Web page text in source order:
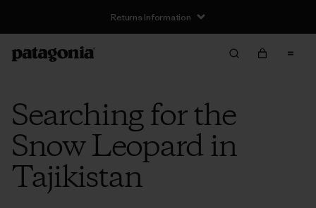
Returns Information
Searching for the
Snow Leopard in
Tajikistan